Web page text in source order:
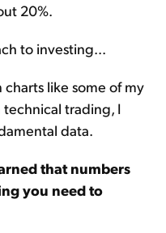
20%.
to investing...
like some of my
trading, I
data.
that numbers
you need to